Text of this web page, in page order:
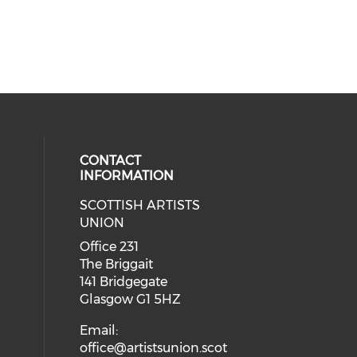
media on instagram (opens in
social media on facebook
CONTACT
INFORMATION
SCOTTISH ARTISTS
UNION
Office 231
The Briggait
141 Bridgegate
Glasgow G1 5HZ
Email:
office@artistsunion.scot